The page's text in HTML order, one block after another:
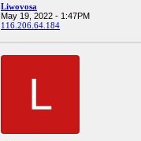
Liwovosa
May 19, 2022 - 1:47PM
116.206.64.184
L